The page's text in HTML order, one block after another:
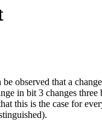
observed that a
in bit 3 changes
this is the case for